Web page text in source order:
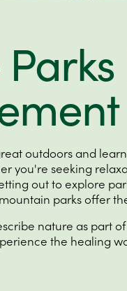
outdoors and
you're seeking
out to explore
parks offer
nature as part
the healing